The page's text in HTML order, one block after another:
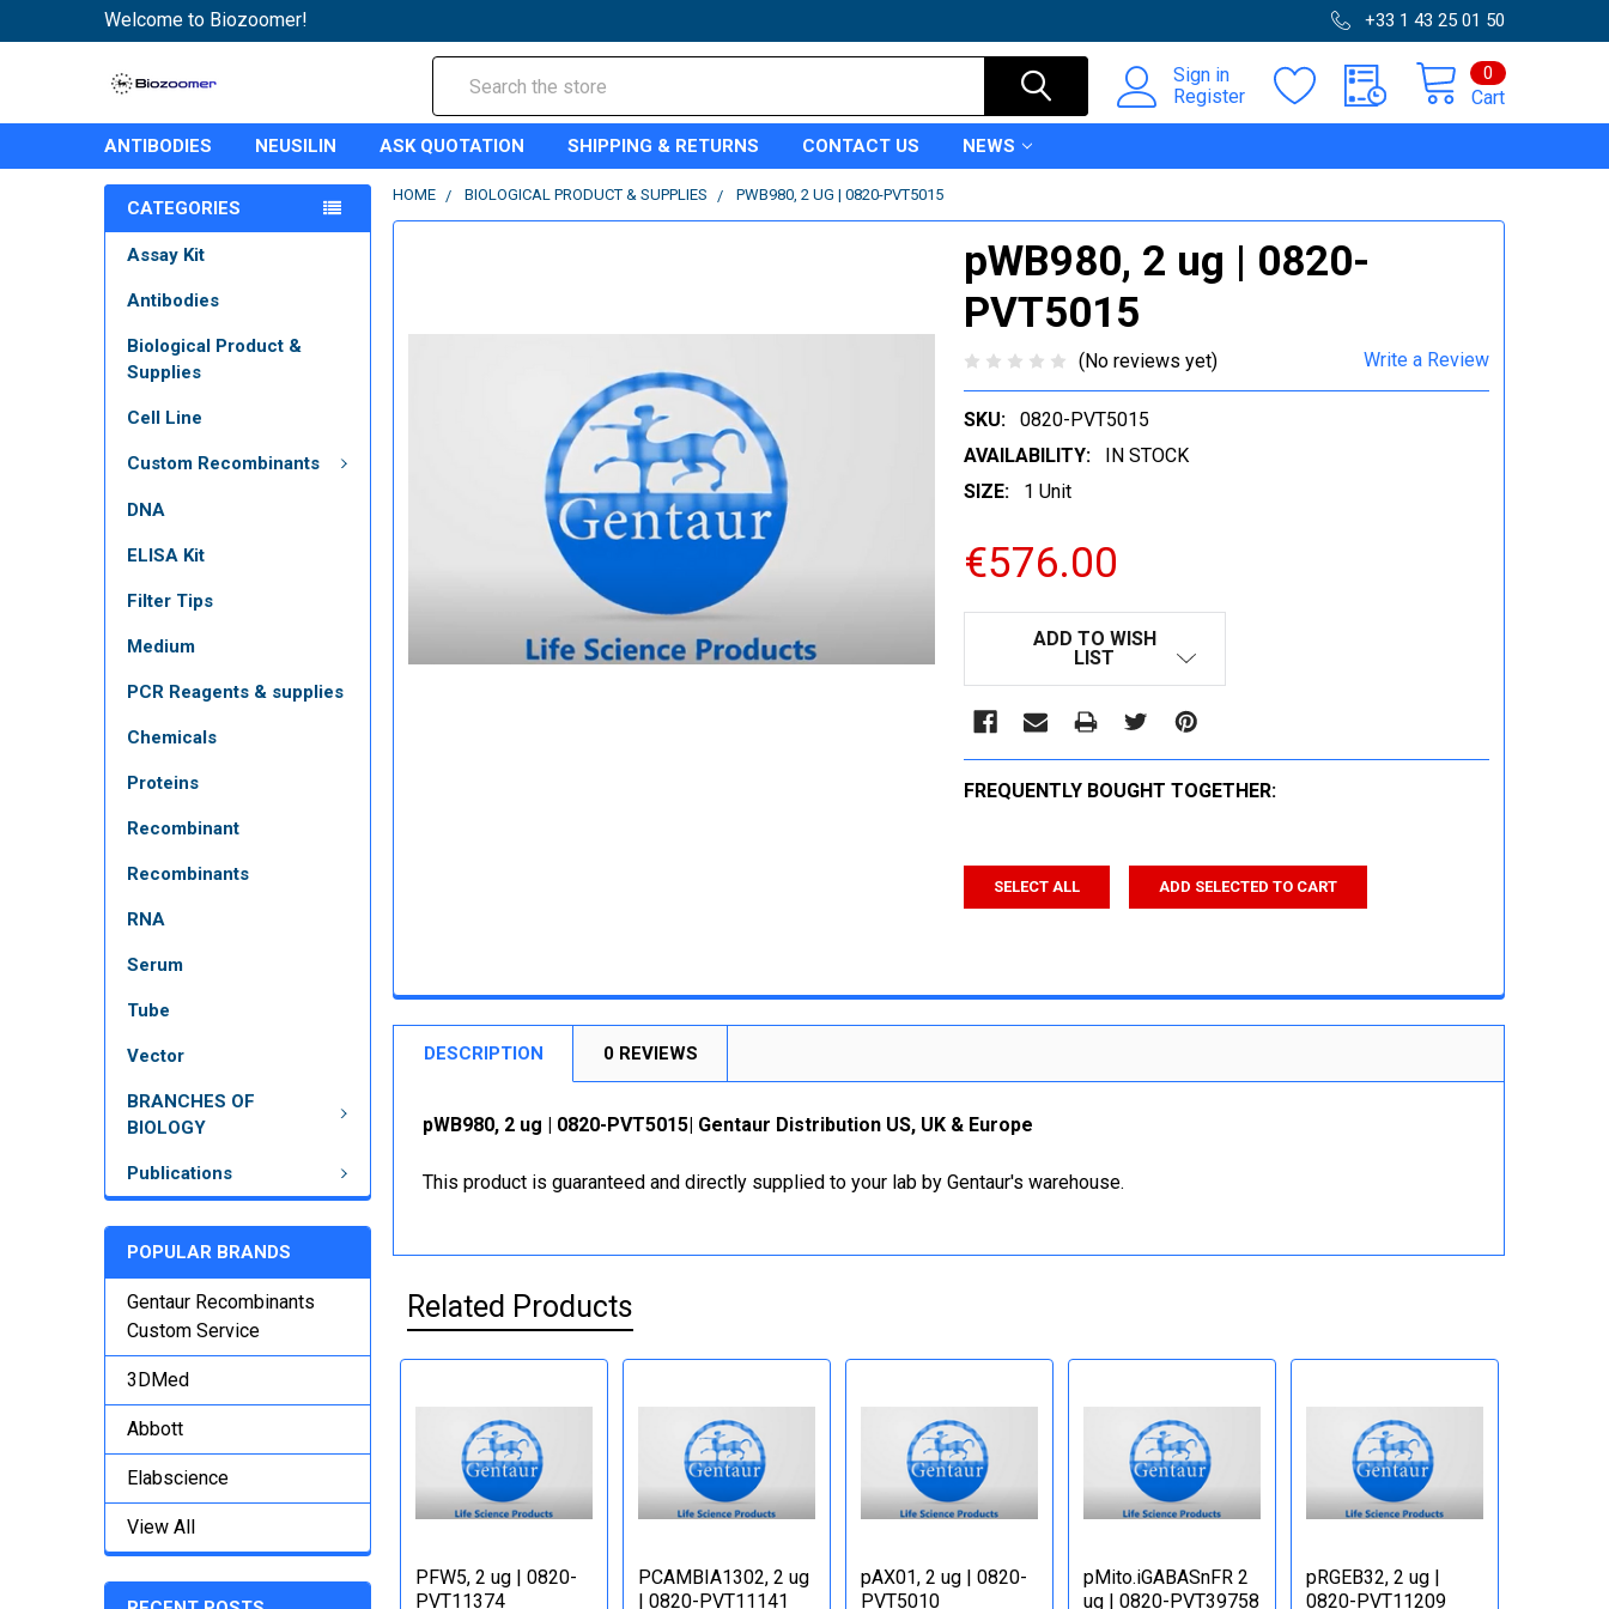
Welcome to Biozoomer! +33 1 43 25 01 50
Sign in
Register
Cart
0
ANTIBODIES NEUSILIN ASK QUOTATION SHIPPING & RETURNS CONTACT US NEWS
CATEGORIES
Assay Kit
Antibodies
Biological Product &
Supplies
Cell Line
Custom Recombinants
DNA
ELISA Kit
Filter Tips
Medium
PCR Reagents & supplies
Chemicals
Proteins
Recombinant
Recombinants
RNA
Serum
Tube
Vector
BRANCHES OF
BIOLOGY
Publications
POPULAR BRANDS
Gentaur Recombinants
Custom Service
3DMed
Abbott
Elabscience
View All
HOME BIOLOGICAL PRODUCT & SUPPLIES PWB980, 2 UG | 0820-PVT5015
pWB980, 2 ug | 0820-
PVT5015
(No reviews yet) Write a Review
SKU:
0820-PVT5015
AVAILABILITY:
IN STOCK
SIZE:
1 Unit
€576.00
ADD TO WISH
LIST
FREQUENTLY BOUGHT TOGETHER:
SELECT ALL ADD SELECTED TO CART
DESCRIPTION 0 REVIEWS
pWB980, 2 ug | 0820-PVT5015| Gentaur Distribution US, UK & Europe
This product is guaranteed and directly supplied to your lab by Gentaur's warehouse.
Related Products
PFW5, 2 ug | 0820-
PVT11374
PCAMBIA1302, 2 ug
| 0820-PVT11141
pAX01, 2 ug | 0820-
PVT5010
pMito.iGABASnFR 2
ug | 0820-PVT39758
pRGEB32, 2 ug |
0820-PVT11209